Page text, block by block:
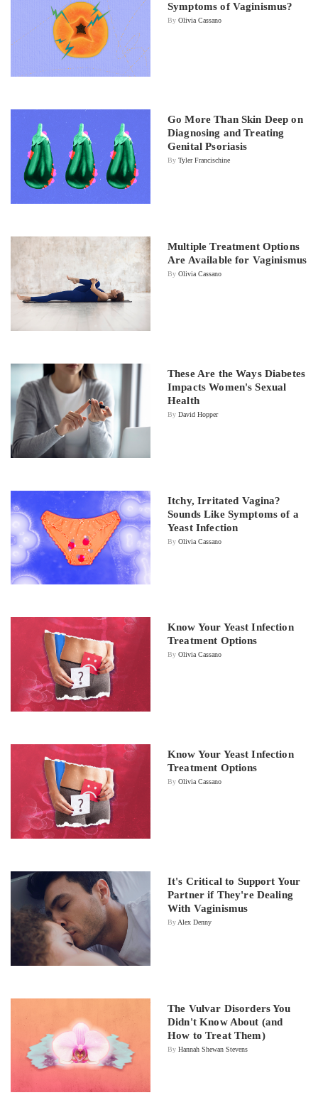
Symptoms of Vaginismus?
By Olivia Cassano
Go More Than Skin Deep on
Diagnosing and Treating
Genital Psoriasis
By Tyler Francischine
Multiple Treatment Options
Are Available for Vaginismus
By Olivia Cassano
These Are the Ways Diabetes
Impacts Women's Sexual
Health
By David Hopper
Itchy, Irritated Vagina?
Sounds Like Symptoms of a
Yeast Infection
By Olivia Cassano
Know Your Yeast Infection
Treatment Options
By Olivia Cassano
Know Your Yeast Infection
Treatment Options
By Olivia Cassano
It's Critical to Support Your
Partner if They're Dealing
With Vaginismus
By Alex Denny
The Vulvar Disorders You
Didn't Know About (and
How to Treat Them)
By Hannah Shewan Stevens